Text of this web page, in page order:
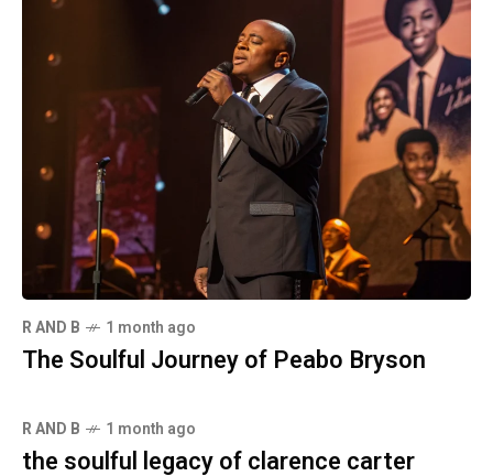
R AND B 1 month ago
The Soulful Journey of Peabo Bryson
R AND B 1 month ago
the soulful legacy of clarence carter